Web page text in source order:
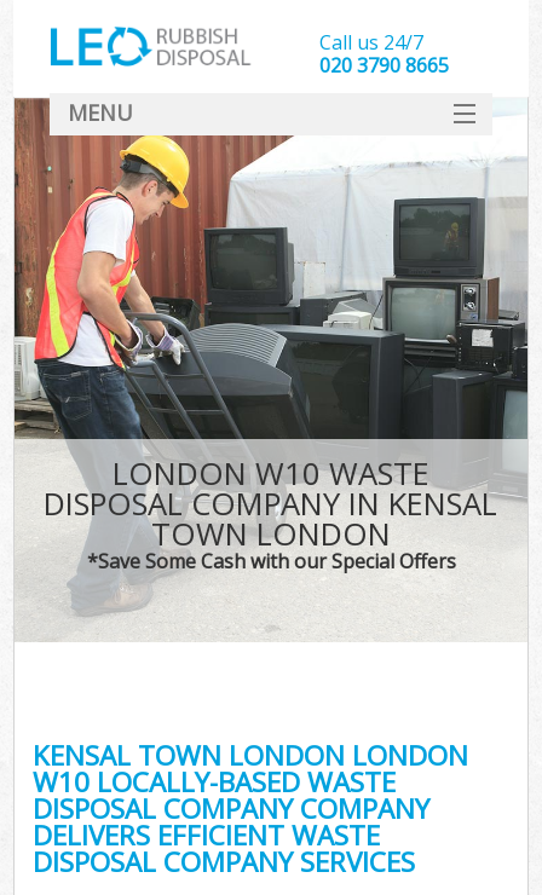
LONDON W10 WASTE
DISPOSAL COMPANY IN KENSAL
TOWN LONDON
*Save Some Cash with our Special Offers
KENSAL TOWN LONDON LONDON
W10 LOCALLY-BASED WASTE
DISPOSAL COMPANY COMPANY
DELIVERS EFFICIENT WASTE
DISPOSAL COMPANY SERVICES
Call us 24/7
020 3790 8665
MENU
SERVICES
HOME
DEALS
FAQ
CONTACT